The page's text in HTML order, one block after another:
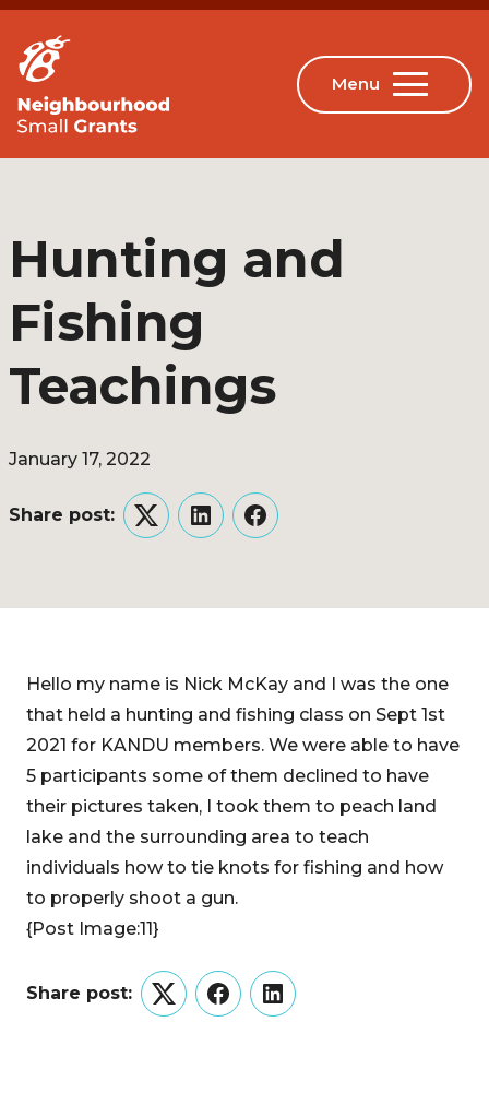
Hunting and
Fishing
Teachings
January 17, 2022
Share post:
TwitterLinkedInFacebook
Hello my name is Nick McKay and I was the one
that held a hunting and fishing class on Sept 1st
2021 for KANDU members. We were able to have
5 participants some of them declined to have
their pictures taken, I took them to peach land
lake and the surrounding area to teach
individuals how to tie knots for fishing and how
to properly shoot a gun.
{Post Image:11}
Share post:
TwitterFacebookLinkedIn